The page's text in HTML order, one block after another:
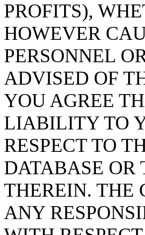
PROFITS),
HOWEVER
PERSONNEL
ADVISED OF
YOU AGREE
LIABILITY TO
RESPECT TO
DATABASE OR
THEREIN. THE
ANY